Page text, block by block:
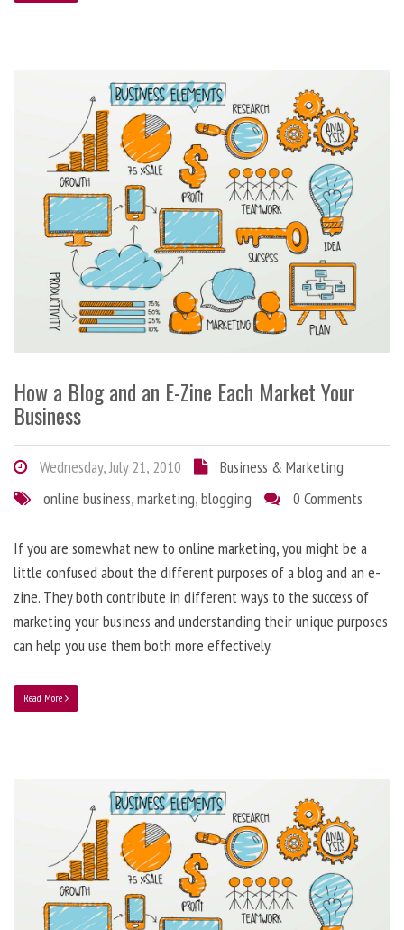
How a Blog and an E-Zine Each Market Your
Business
Wednesday, July 21, 2010
Business & Marketing
online business,marketing,blogging 0 Comments
If you are somewhat new to online marketing, you might be a
little confused about the different purposes of a blog and an e-
zine. They both contribute in different ways to the success of
marketing your business and understanding their unique purposes
can help you use them both more effectively.
Read More